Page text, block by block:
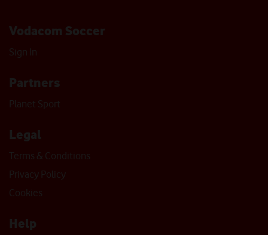
Vodacom Soccer
Sign In
Partners
Planet Sport
Legal
Terms & Conditions
Privacy Policy
Cookies
Help